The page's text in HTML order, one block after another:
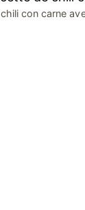
chili con carne